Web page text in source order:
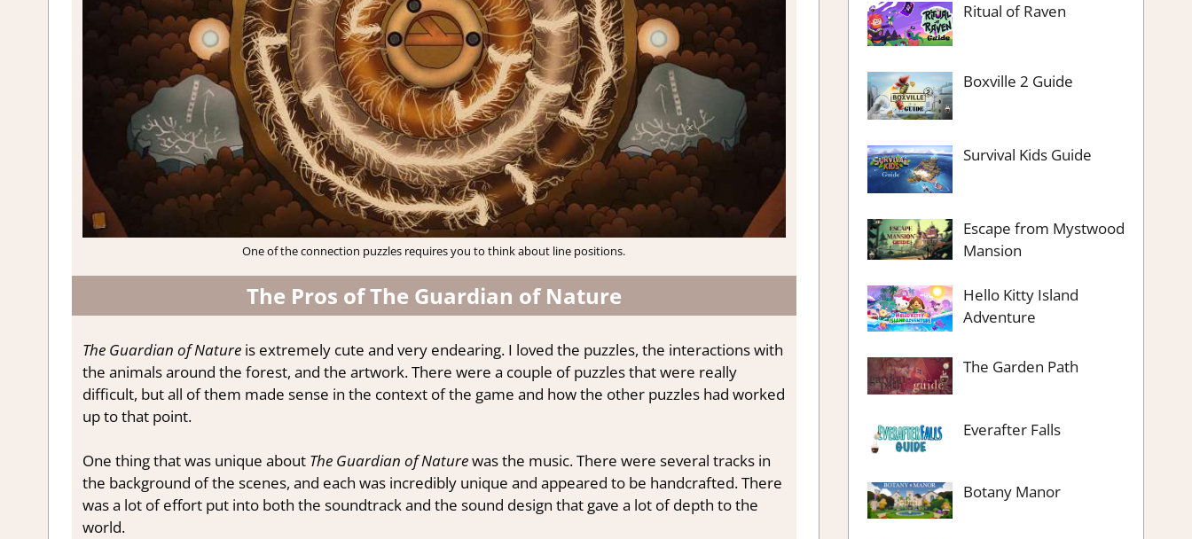
One of the connection puzzles requires you to think about line positions.
The Pros of The Guardian of Nature
The Guardian of Nature is extremely cute and very endearing. I loved the puzzles, the interactions with
the animals around the forest, and the artwork. There were a couple of puzzles that were really
difficult, but all of them made sense in the context of the game and how the other puzzles had worked
up to that point.
One thing that was unique about The Guardian of Naturewas the music. There were several tracks in
the background of the scenes, and each was incredibly unique and appeared to be handcrafted. There
was a lot of effort put into both the soundtrack and the sound design that gave a lot of depth to the
world.
Ritual of Raven
Boxville 2 Guide
Survival Kids Guide
Escape from Mystwood
Mansion
Hello Kitty Island
Adventure
The Garden Path
Everafter Falls
Botany Manor